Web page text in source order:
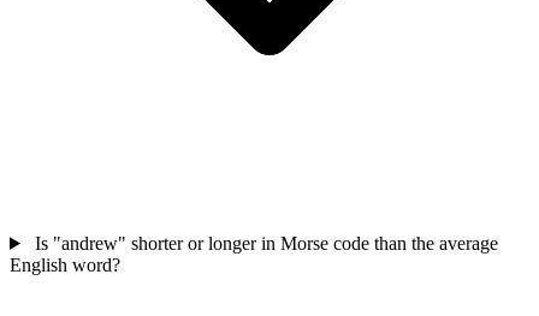
Is "andrew" shorter or longer in Morse code than the average
English word?